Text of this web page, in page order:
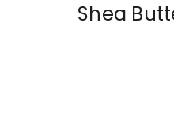
Shea